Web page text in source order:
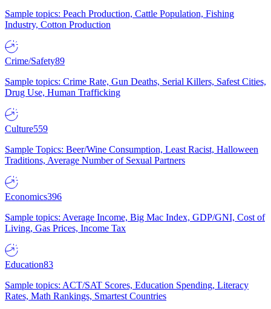
Sample topics: Peach Production, Cattle Population, Fishing
Industry, Cotton Production
Crime/Safety89
Sample topics: Crime Rate, Gun Deaths, Serial Killers, Safest Cities,
Drug Use, Human Trafficking
Culture559
Sample Topics: Beer/Wine Consumption, Least Racist, Halloween
Traditions, Average Number of Sexual Partners
Economics396
Sample topics: Average Income, Big Mac Index, GDP/GNI, Cost of
Living, Gas Prices, Income Tax
Education83
Sample topics: ACT/SAT Scores, Education Spending, Literacy
Rates, Math Rankings, Smartest Countries